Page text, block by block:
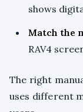
shows
Match the
RAV4
The right
uses different